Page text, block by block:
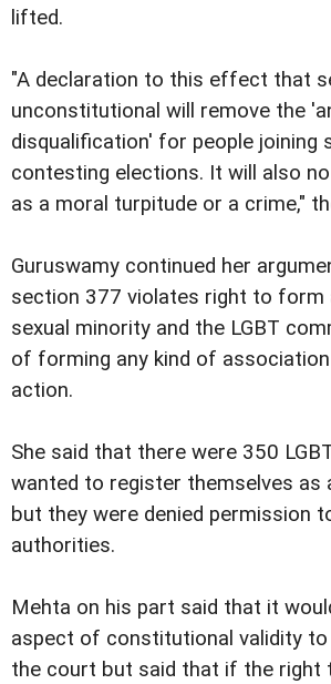
lifted.
"A declaration to this effect that
unconstitutional will remove the
disqualification' for people joining
contesting elections. It will also
as a moral turpitude or a crime,"
Guruswamy continued her
section 377 violates right to
sexual minority and the LGBT
of forming any kind of
action.
She said that there were 350
wanted to register themselves as
but they were denied permission
authorities.
Mehta on his part said that it
aspect of constitutional validity
the court but said that if the right